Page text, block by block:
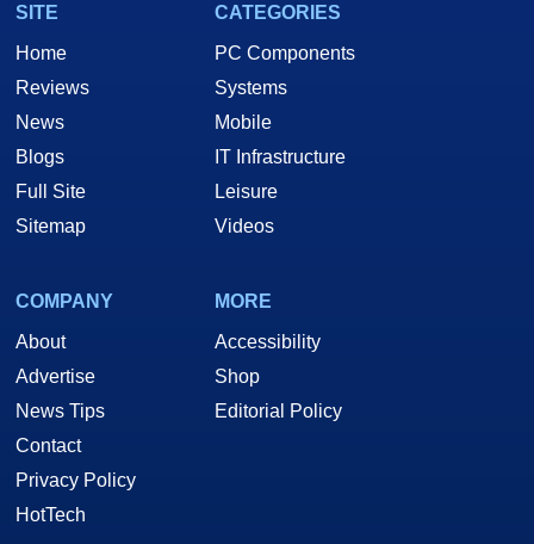
SITE
Home
Reviews
News
Blogs
Full Site
Sitemap
CATEGORIES
PC Components
Systems
Mobile
IT Infrastructure
Leisure
Videos
COMPANY
About
Advertise
News Tips
Contact
Privacy Policy
HotTech
MORE
Accessibility
Shop
Editorial Policy